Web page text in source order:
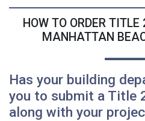
HOW TO ORDER
MANHATTAN
Has your building
you to submit a Title
along with your